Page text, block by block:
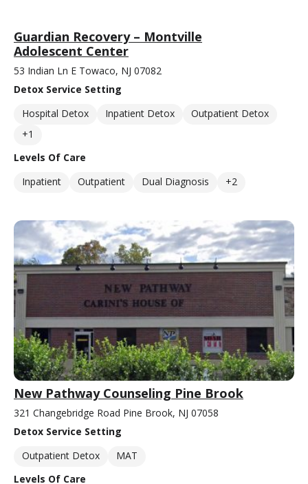
Guardian Recovery – Montville
Adolescent Center
53 Indian Ln E Towaco, NJ 07082
Detox Service Setting
Hospital Detox
Inpatient Detox
Outpatient Detox
+1
Levels Of Care
Inpatient
Outpatient Dual Diagnosis +2
New Pathway Counseling Pine Brook
321 Changebridge Road Pine Brook, NJ 07058
Detox Service Setting
Outpatient Detox
MAT
Levels Of Care